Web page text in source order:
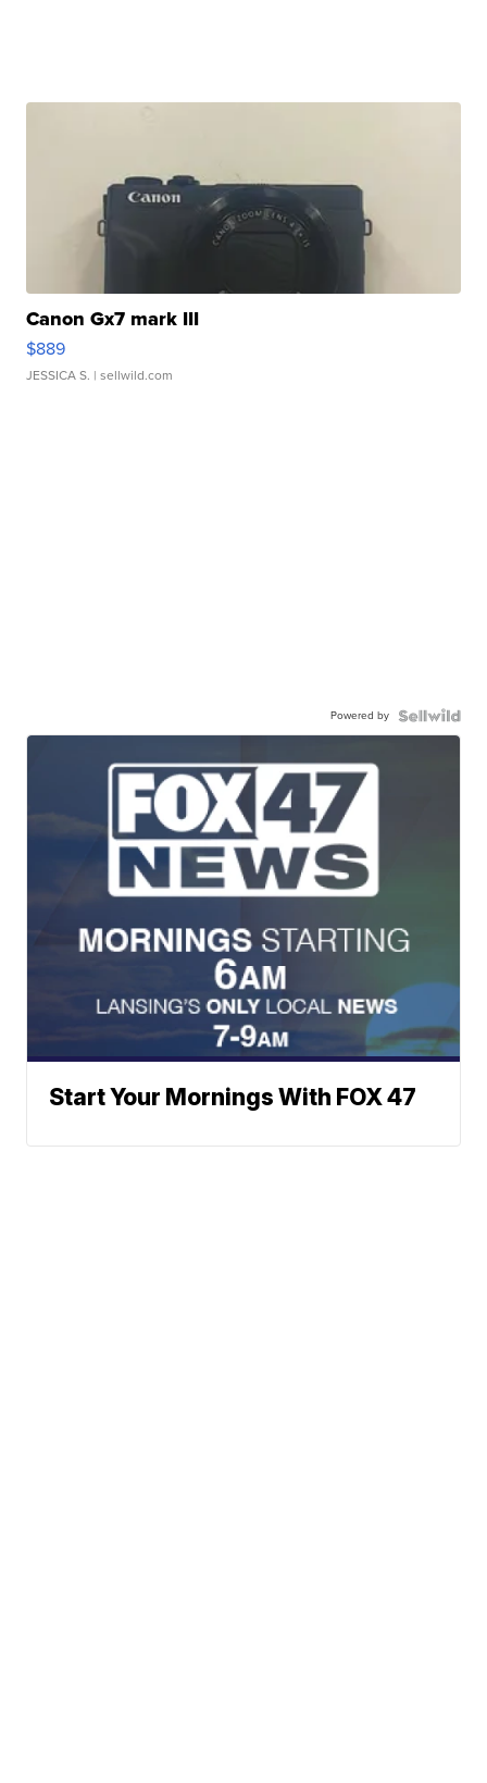
Canon Gx7 mark III
$889
JESSICA S. | sellwild.com
Powered by
Start Your Mornings With FOX 47